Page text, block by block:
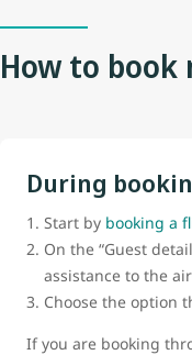
How to
During
Start by booking a
On the “Guest
assistance to the
Choose the option
If you are booking